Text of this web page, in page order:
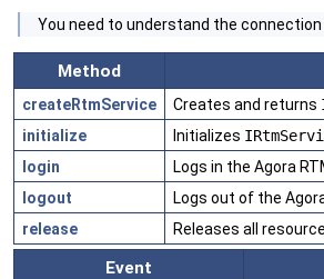
‍You need to understand the
Method
createRtmService Creates and returns
initialize
Initializes
login
Logs in the Agora
logout
Logs out of the
release
Releases all
Event